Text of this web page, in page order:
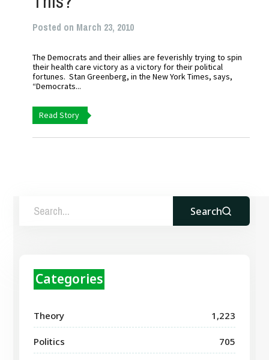
Posted on March 23, 2010
The Democrats and their allies are feverishly trying to spin
their health care victory as a victory for their political
fortunes. Stan Greenberg, in the New York Times, says,
“Democrats...
Read Story
Search
Categories
Theory 1,223
Politics 705